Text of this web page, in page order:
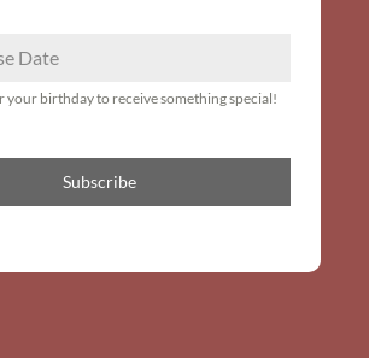
your birthday to receive something special!
Subscribe